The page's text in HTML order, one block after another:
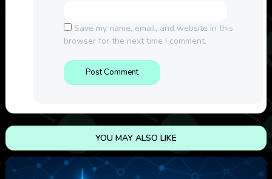
Save my name, email, and website in this
browser for the next time I comment.
YOU MAY ALSO LIKE